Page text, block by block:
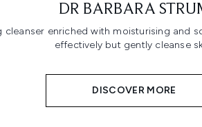
DR BARBARA
cleanser enriched with moisturising and
effectively but gently cleanse
DISCOVER MORE